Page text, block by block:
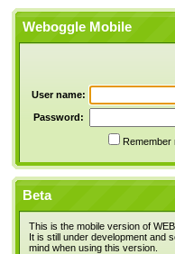
Weboggle Mobile
User name:
Password:
Remember
Beta
This is the mobile version of
It is still under development and
mind when using this version.